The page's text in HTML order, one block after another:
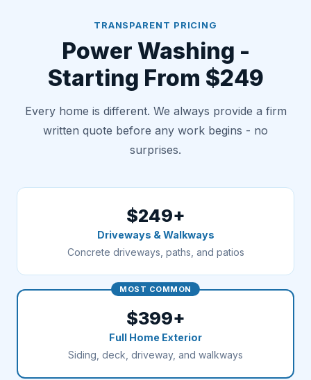
TRANSPARENT PRICING
Power Washing -
Starting From $249
Every home is different. We always provide a firm
written quote before any work begins - no
surprises.
$249+
Driveways & Walkways
Concrete driveways, paths, and patios
MOST COMMON
$399+
Full Home Exterior
Siding, deck, driveway, and walkways